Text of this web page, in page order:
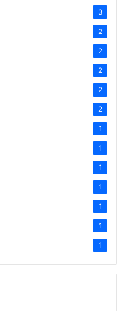
3
2
2
2
2
2
1
1
1
1
1
1
1